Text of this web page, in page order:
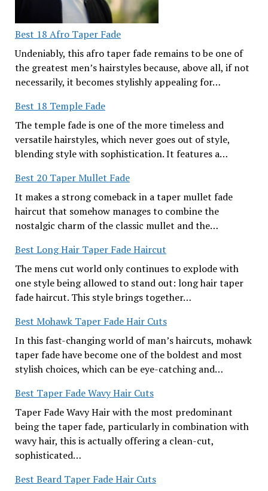
Best 18 Afro Taper Fade
Undeniably, this afro taper fade remains to be one of
the greatest men’s hairstyles because, above all, if not
necessarily, it becomes stylishly appealing for…
Best 18 Temple Fade
The temple fade is one of the more timeless and
versatile hairstyles, which never goes out of style,
blending style with sophistication. It features a…
Best 20 Taper Mullet Fade
It makes a strong comeback in a taper mullet fade
haircut that somehow manages to combine the
nostalgic charm of the classic mullet and the…
Best Long Hair Taper Fade Haircut
The mens cut world only continues to explode with
one style being allowed to stand out: long hair taper
fade haircut. This style brings together…
Best Mohawk Taper Fade Hair Cuts
In this fast-changing world of man’s haircuts, mohawk
taper fade have become one of the boldest and most
stylish choices, which can be eye-catching and…
Best Taper Fade Wavy Hair Cuts
Taper Fade Wavy Hair with the most predominant
being the taper fade, particularly in combination with
wavy hair, this is actually offering a clean-cut,
sophisticated…
Best Beard Taper Fade Hair Cuts